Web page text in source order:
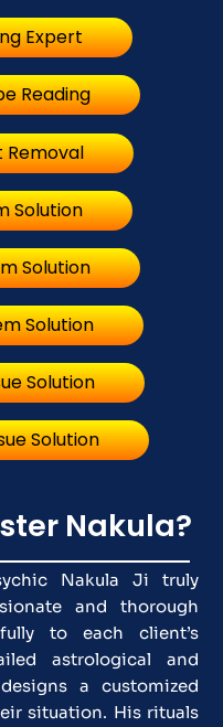
Expert
Reading
Removal
Solution
Solution
Solution
Solution
Solution
Nakula?
Nakula Ji truly
and thorough
to each client’s
astrological and
a customized
situation. His rituals